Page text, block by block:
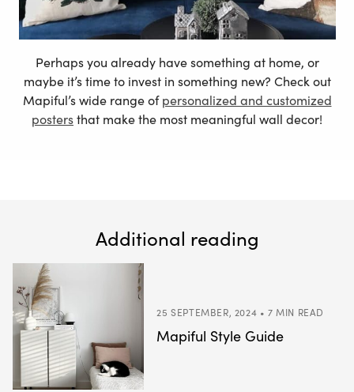
Perhaps you already have something at home, or
maybe it’s time to invest in something new? Check out
Mapiful’s wide range ofpersonalized and customized
postersthat make the most meaningful wall decor!
Additional reading
25 SEPTEMBER, 2024 • 7 MIN READ
Mapiful Style Guide